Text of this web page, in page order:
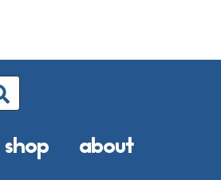
shop about